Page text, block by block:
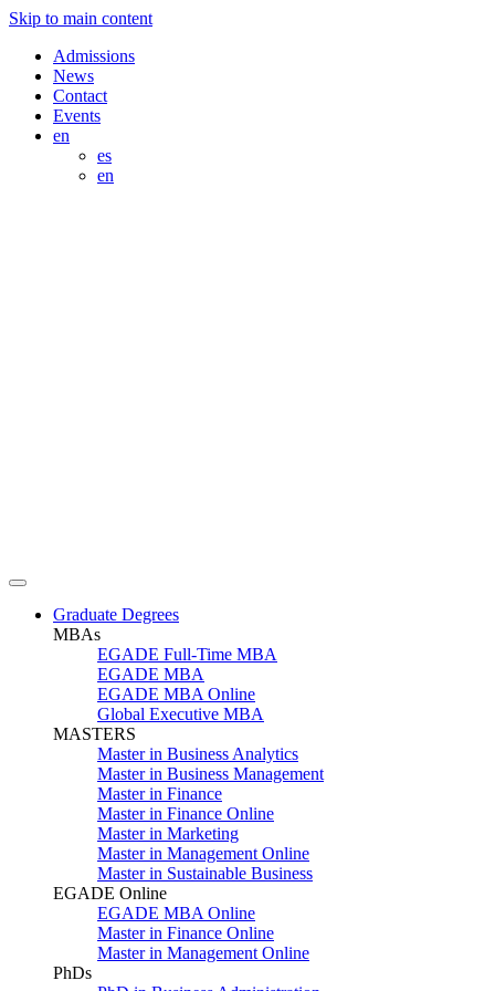
Skip to main content
Admissions
News
Contact
Events
en
es
en
Graduate Degrees
MBAs
EGADE Full-Time MBA
EGADE MBA
EGADE MBA Online
Global Executive MBA
MASTERS
Master in Business Analytics
Master in Business Management
Master in Finance
Master in Finance Online
Master in Marketing
Master in Management Online
Master in Sustainable Business
EGADE Online
EGADE MBA Online
Master in Finance Online
Master in Management Online
PhDs